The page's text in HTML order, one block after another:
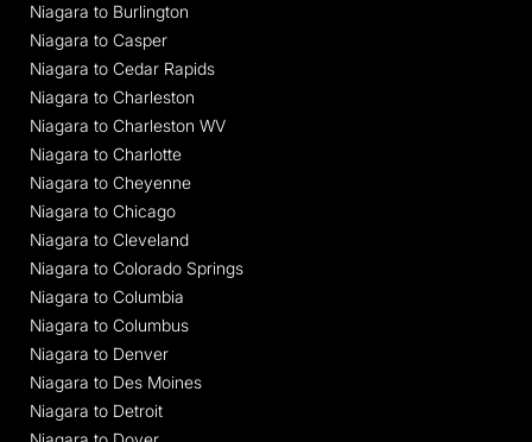
Niagara to Burlington
Niagara to Casper
Niagara to Cedar Rapids
Niagara to Charleston
Niagara to Charleston WV
Niagara to Charlotte
Niagara to Cheyenne
Niagara to Chicago
Niagara to Cleveland
Niagara to Colorado Springs
Niagara to Columbia
Niagara to Columbus
Niagara to Denver
Niagara to Des Moines
Niagara to Detroit